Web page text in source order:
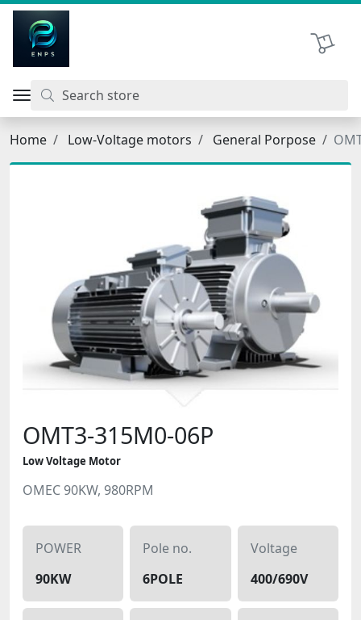
Shopping
Home Low-Voltage motors General Porpose
OMT3-315M0-06P
Low Voltage Motor
OMEC 90KW, 980RPM
POWER
90KW
Pole no.
6POLE
Voltage
400/690V